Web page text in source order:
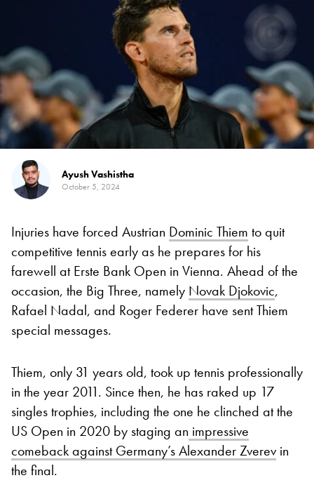
Ayush Vashistha
October 5, 2024
Injuries have forced Austrian Dominic Thiem to quit
competitive tennis early as he prepares for his
farewell at Erste Bank Open in Vienna. Ahead of the
occasion, the Big Three, namely Novak Djokovic,
Rafael Nadal, and Roger Federer have sent Thiem
special messages.
Thiem, only 31 years old, took up tennis professionally
in the year 2011. Since then, he has raked up 17
singles trophies, including the one he clinched at the
US Open in 2020 by staging an impressive
comeback against Germany’s Alexander Zverevin
the final.